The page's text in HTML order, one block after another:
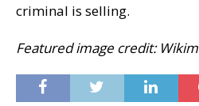
criminal is selling.
Featured image credit: